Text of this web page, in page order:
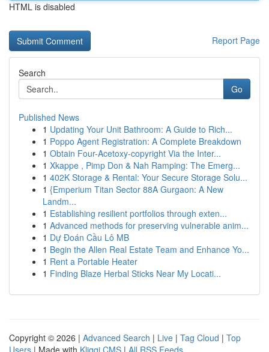
HTML is disabled
Report Page
Search
Go
Published News
1 Updating Your Unit Bathroom: A Guide to Rich...
1 Poppo Agent Registration: A Complete Breakdown
1 Obtain Four-Acetoxy-copyright Via the Inter...
1 Xkappe , Pimp Don & Nah Ramping: The Emerg...
1 402K Storage & Rental: Your Secure Storage Solu...
1 {Emperium Titan Sector 88A Gurgaon: A New
Landm...
1 Establishing resilient portfolios through exten...
1 Advanced methods for preserving vulnerable anim...
1 Dự Đoán Cầu Lô MB
1 Begin the Allen Real Estate Team and Enhance Yo...
1 Rent a Portable Heater
1 Finding Blaze Herbal Sticks Near My Locati...
Copyright © 2026 | Advanced Search | Live | Tag Cloud | Top
Users | Made with Kliqqi CMS | All RSS Feeds